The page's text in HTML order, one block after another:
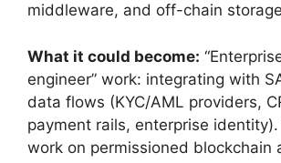
middleware, and off-chain
What it could become:
engineer” work: integrating with
data flows (KYC/AML providers,
payment rails, enterprise
work on permissioned blockchain